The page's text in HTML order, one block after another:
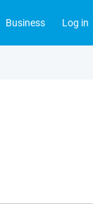
Business Log in